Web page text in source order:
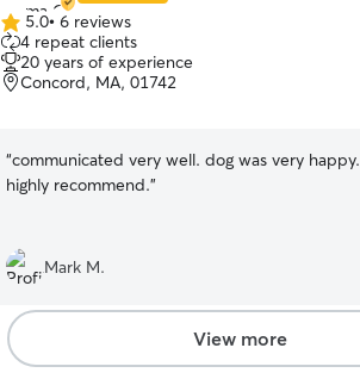
5.0
out
of
5
5.0• 6 reviews
4 repeat clients
20 years of experience
Concord, MA, 01742
“communicated very well. dog was very happy.
highly recommend.”
Mark M.
View more